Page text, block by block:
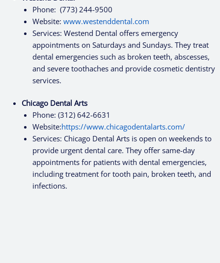
Phone: (773) 244-9500
Website: www.westenddental.com
Services: Westend Dental offers emergency
appointments on Saturdays and Sundays. They treat
dental emergencies such as broken teeth, abscesses,
and severe toothaches and provide cosmetic dentistry
services.
Chicago Dental Arts
Phone: (312) 642-6631
Website:https://www.chicagodentalarts.com/
Services: Chicago Dental Arts is open on weekends to
provide urgent dental care. They offer same-day
appointments for patients with dental emergencies,
including treatment for tooth pain, broken teeth, and
infections.